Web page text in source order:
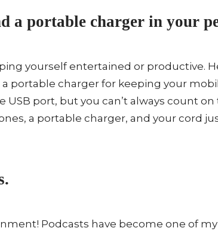
a portable charger in your
yourself entertained or productive.
portable charger for keeping your
USB port, but you can’t always count
a portable charger, and your cord
Podcasts have become one of